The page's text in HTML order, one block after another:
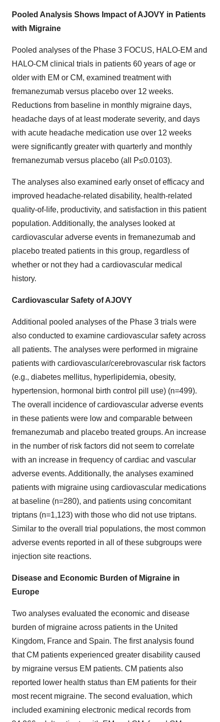
Pooled Analysis Shows Impact of AJOVY in Patients
with Migraine
Pooled analyses of the Phase 3 FOCUS, HALO-EM and
HALO-CM clinical trials in patients 60 years of age or
older with EM or CM, examined treatment with
fremanezumab versus placebo over 12 weeks.
Reductions from baseline in monthly migraine days,
headache days of at least moderate severity, and days
with acute headache medication use over 12 weeks
were significantly greater with quarterly and monthly
fremanezumab versus placebo (all P≤0.0103).
The analyses also examined early onset of efficacy and
improved headache-related disability, health-related
quality-of-life, productivity, and satisfaction in this patient
population. Additionally, the analyses looked at
cardiovascular adverse events in fremanezumab and
placebo treated patients in this group, regardless of
whether or not they had a cardiovascular medical
history.
Cardiovascular Safety of AJOVY
Additional pooled analyses of the Phase 3 trials were
also conducted to examine cardiovascular safety across
all patients. The analyses were performed in migraine
patients with cardiovascular/cerebrovascular risk factors
(e.g., diabetes mellitus, hyperlipidemia, obesity,
hypertension, hormonal birth control pill use) (n=499).
The overall incidence of cardiovascular adverse events
in these patients were low and comparable between
fremanezumab and placebo treated groups. An increase
in the number of risk factors did not seem to correlate
with an increase in frequency of cardiac and vascular
adverse events. Additionally, the analyses examined
patients with migraine using cardiovascular medications
at baseline (n=280), and patients using concomitant
triptans (n=1,123) with those who did not use triptans.
Similar to the overall trial populations, the most common
adverse events reported in all of these subgroups were
injection site reactions.
Disease and Economic Burden of Migraine in
Europe
Two analyses evaluated the economic and disease
burden of migraine across patients in the United
Kingdom, France and Spain. The first analysis found
that CM patients experienced greater disability caused
by migraine versus EM patients. CM patients also
reported lower health status than EM patients for their
most recent migraine. The second evaluation, which
included examining electronic medical records from